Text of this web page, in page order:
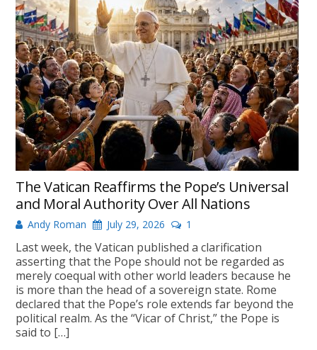
The Vatican Reaffirms the Pope’s Universal
and Moral Authority Over All Nations
Andy Roman July 29, 2026 1
Last week, the Vatican published a clarification
asserting that the Pope should not be regarded as
merely coequal with other world leaders because he
is more than the head of a sovereign state. Rome
declared that the Pope’s role extends far beyond the
political realm. As the “Vicar of Christ,” the Pope is
said to […]